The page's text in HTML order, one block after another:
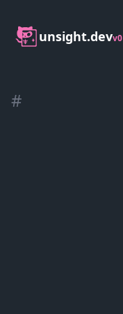
unsight.devv0
#